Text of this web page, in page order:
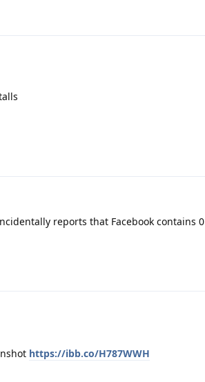
reports that Facebook contains 0
https://ibb.co/H787WWH